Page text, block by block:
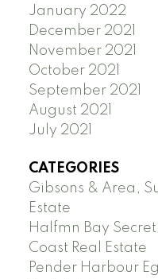
January 2022
December 2021
November 2021
October 2021
September 2021
August 2021
July 2021
CATEGORIES
Gibsons & Area,
Estate
Halfmn Bay
Coast Real Estate
Pender Harbour